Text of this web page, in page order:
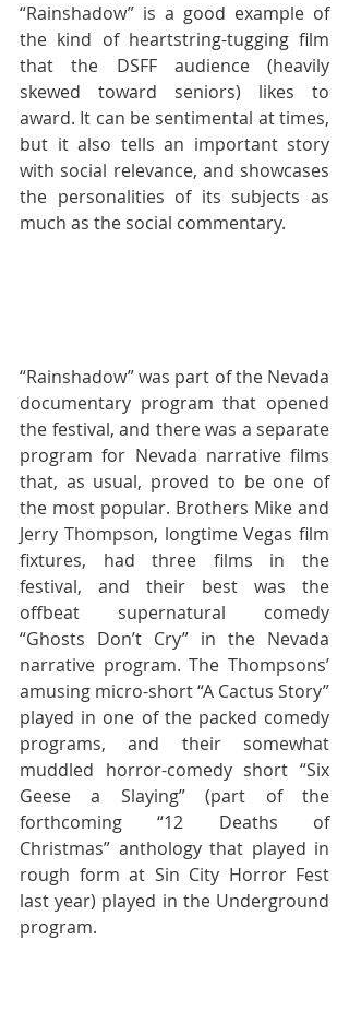
“Rainshadow” is a good example of
the kind of heartstring-tugging film
that the DSFF audience (heavily
skewed toward seniors) likes to
award. It can be sentimental at times,
but it also tells an important story
with social relevance, and showcases
the personalities of its subjects as
much as the social commentary.
“Rainshadow” was part of the Nevada
documentary program that opened
the festival, and there was a separate
program for Nevada narrative films
that, as usual, proved to be one of
the most popular. Brothers Mike and
Jerry Thompson, longtime Vegas film
fixtures, had three films in the
festival, and their best was the
offbeat supernatural comedy
“Ghosts Don’t Cry” in the Nevada
narrative program. The Thompsons’
amusing micro-short “A Cactus Story”
played in one of the packed comedy
programs, and their somewhat
muddled horror-comedy short “Six
Geese a Slaying” (part of the
forthcoming “12 Deaths of
Christmas” anthology that played in
rough form at Sin City Horror Fest
last year) played in the Underground
program.